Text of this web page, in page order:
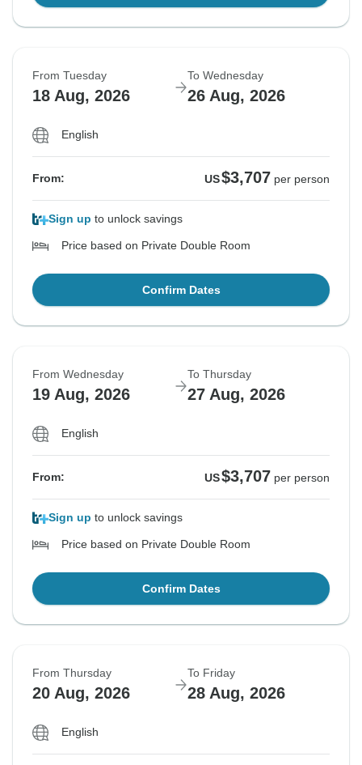
From Tuesday
18 Aug, 2026
To Wednesday
26 Aug, 2026
English
From: US$3,707 per person
Sign up to unlock savings
Price based on Private Double Room
Confirm Dates
From Wednesday
19 Aug, 2026
To Thursday
27 Aug, 2026
English
From: US$3,707 per person
Sign up to unlock savings
Price based on Private Double Room
Confirm Dates
From Thursday
20 Aug, 2026
To Friday
28 Aug, 2026
English